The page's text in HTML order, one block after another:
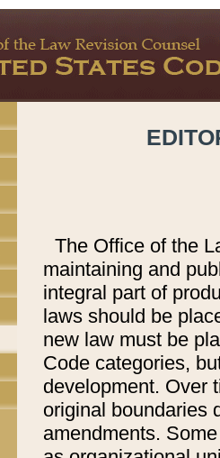
The Office of the
maintaining and
integral part of
laws should be
new law must be
Code categories,
development. Over
original boundaries
amendments.